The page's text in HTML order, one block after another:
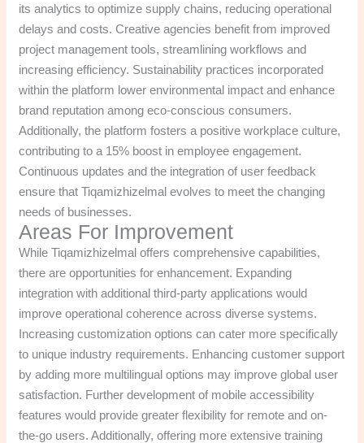
its analytics to optimize supply chains, reducing operational
delays and costs. Creative agencies benefit from improved
project management tools, streamlining workflows and
increasing efficiency. Sustainability practices incorporated
within the platform lower environmental impact and enhance
brand reputation among eco-conscious consumers.
Additionally, the platform fosters a positive workplace culture,
contributing to a 15% boost in employee engagement.
Continuous updates and the integration of user feedback
ensure that Tiqamizhizelmal evolves to meet the changing
needs of businesses.
Areas For Improvement
While Tiqamizhizelmal offers comprehensive capabilities,
there are opportunities for enhancement. Expanding
integration with additional third-party applications would
improve operational coherence across diverse systems.
Increasing customization options can cater more specifically
to unique industry requirements. Enhancing customer support
by adding more multilingual options may improve global user
satisfaction. Further development of mobile accessibility
features would provide greater flexibility for remote and on-
the-go users. Additionally, offering more extensive training